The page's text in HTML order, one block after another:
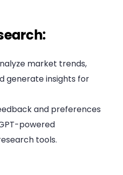
market trends,
generate insights for
and preferences
powered
tools.